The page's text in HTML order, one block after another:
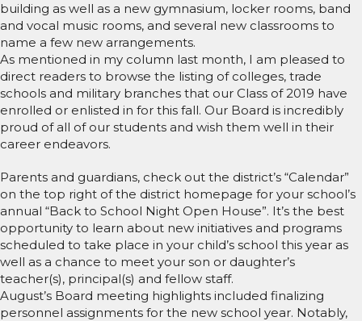
building as well as a new gymnasium, locker rooms, band
and vocal music rooms, and several new classrooms to
name a few new arrangements.
As mentioned in my column last month, I am pleased to
direct readers to browse the listing of colleges, trade
schools and military branches that our Class of 2019 have
enrolled or enlisted in for this fall. Our Board is incredibly
proud of all of our students and wish them well in their
career endeavors.
Parents and guardians, check out the district’s “Calendar”
on the top right of the district homepage for your school’s
annual “Back to School Night Open House”. It’s the best
opportunity to learn about new initiatives and programs
scheduled to take place in your child’s school this year as
well as a chance to meet your son or daughter’s
teacher(s), principal(s) and fellow staff.
August’s Board meeting highlights included finalizing
personnel assignments for the new school year. Notably,